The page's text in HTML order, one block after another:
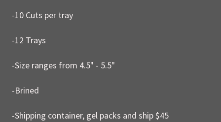
-10 Cuts per tray
-12 Trays
-Size ranges from 4.5" - 5.5"
-Brined
-Shipping container, gel packs and ship $45